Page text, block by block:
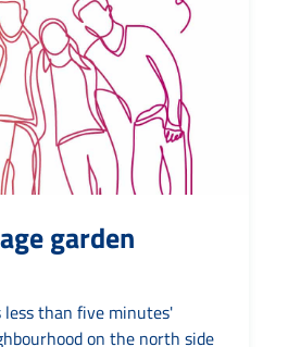
garden
than five minutes'
on the north side